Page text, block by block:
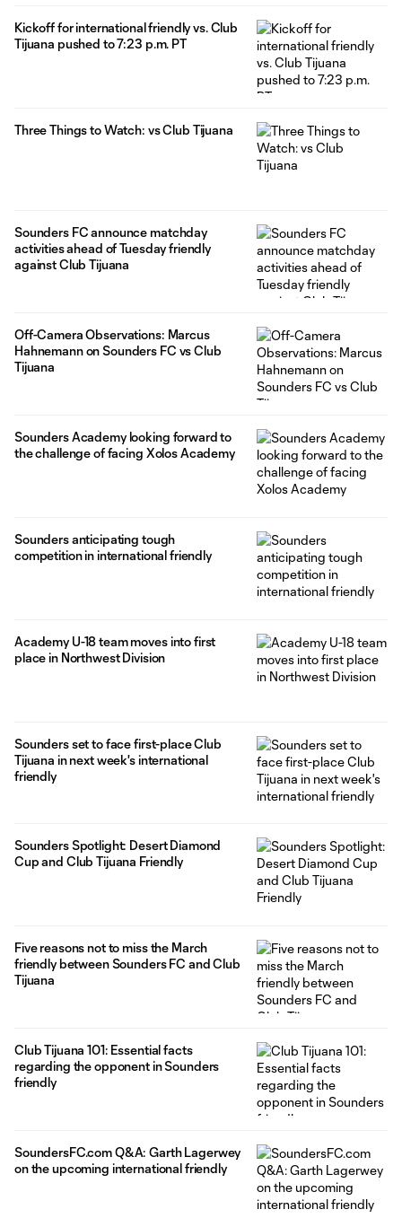
Kickoff for international friendly vs. Club
Tijuana pushed to 7:23 p.m. PT
Three Things to Watch: vs Club Tijuana
Sounders FC announce matchday
activities ahead of Tuesday friendly
against Club Tijuana
Off-Camera Observations: Marcus
Hahnemann on Sounders FC vs Club
Tijuana
Sounders Academy looking forward to
the challenge of facing Xolos Academy
Sounders anticipating tough
competition in international friendly
Academy U-18 team moves into first
place in Northwest Division
Sounders set to face first-place Club
Tijuana in next week's international
friendly
Sounders Spotlight: Desert Diamond
Cup and Club Tijuana Friendly
Five reasons not to miss the March
friendly between Sounders FC and Club
Tijuana
Club Tijuana 101: Essential facts
regarding the opponent in Sounders
friendly
SoundersFC.com Q&A: Garth Lagerwey
on the upcoming international friendly